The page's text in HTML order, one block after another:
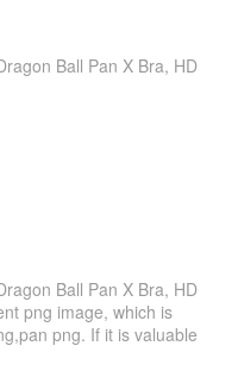
Ball Pan X Bra, HD
Ball Pan X Bra, HD
png image, which is
png. If it is valuable